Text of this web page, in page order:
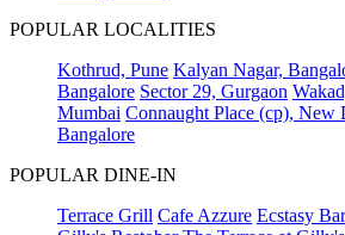
POPULAR LOCALITIES
Kothrud, Pune Kalyan Nagar,
Bangalore Sector 29, Gurgaon
Mumbai Connaught Place (cp), New
Bangalore
POPULAR DINE-IN
Terrace Grill Cafe Azzure Ecstasy